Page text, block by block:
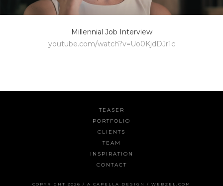
Millennial Job Interview
youtube.com/watch?v=Uo0KjdDJr1c
TEASER
PORTFOLIO
CLIENTS
TEAM
INSPIRATION
CONTACT
COPYRIGHT 2026 / A CAPELLA DESIGN / WEBZEL.COM